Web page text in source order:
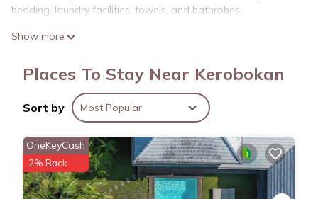
bedding, laundry facilities, towels, and bathrobes.
Show more
Places To Stay Near Kerobokan
Sort by Most Popular
OneKeyCash
2% Back